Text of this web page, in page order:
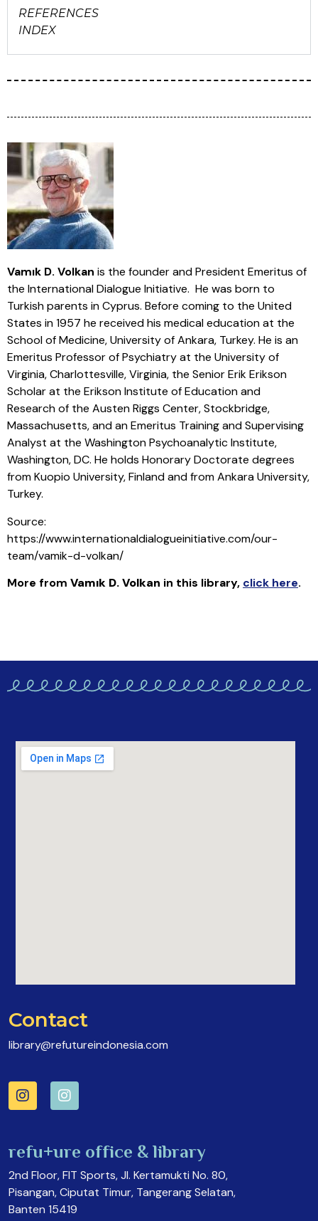
REFERENCES
INDEX
Vamık D. Volkan is the founder and President Emeritus of
the International Dialogue Initiative. He was born to
Turkish parents in Cyprus. Before coming to the United
States in 1957 he received his medical education at the
School of Medicine, University of Ankara, Turkey. He is an
Emeritus Professor of Psychiatry at the University of
Virginia, Charlottesville, Virginia, the Senior Erik Erikson
Scholar at the Erikson Institute of Education and
Research of the Austen Riggs Center, Stockbridge,
Massachusetts, and an Emeritus Training and Supervising
Analyst at the Washington Psychoanalytic Institute,
Washington, DC. He holds Honorary Doctorate degrees
from Kuopio University, Finland and from Ankara University,
Turkey.
Source:
https://www.internationaldialogueinitiative.com/our-
team/vamik-d-volkan/
More from Vamık D. Volkan in this library, click here.
Contact
library@refutureindonesia.com
refu+ure office & library
2nd Floor, FIT Sports, Jl. Kertamukti No. 80,
Pisangan, Ciputat Timur, Tangerang Selatan,
Banten 15419